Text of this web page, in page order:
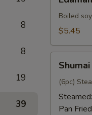
8
8
19
39
Boiled
$5.45
Shumai
(6pc)
Steamed:
Pan